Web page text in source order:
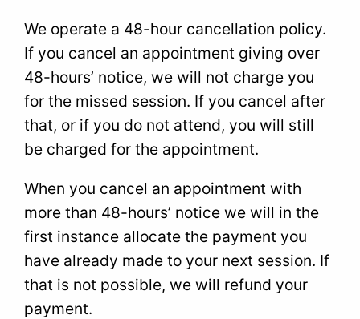
We operate a 48-hour cancellation policy.
If you cancel an appointment giving over
48-hours’ notice, we will not charge you
for the missed session. If you cancel after
that, or if you do not attend, you will still
be charged for the appointment.
When you cancel an appointment with
more than 48-hours’ notice we will in the
first instance allocate the payment you
have already made to your next session. If
that is not possible, we will refund your
payment.